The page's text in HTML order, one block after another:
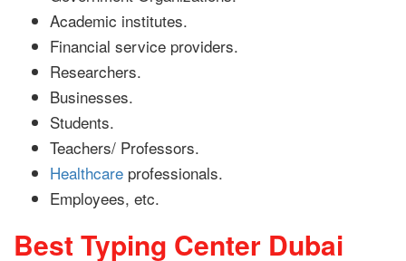
Academic institutes.
Financial service providers.
Researchers.
Businesses.
Students.
Teachers/ Professors.
Healthcare professionals.
Employees, etc.
Best Typing Center Dubai